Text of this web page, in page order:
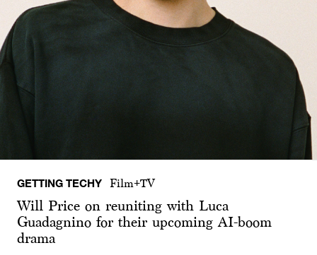
GETTING TECHY Film+TV
Will Price on reuniting with Luca
Guadagnino for their upcoming AI-boom
drama